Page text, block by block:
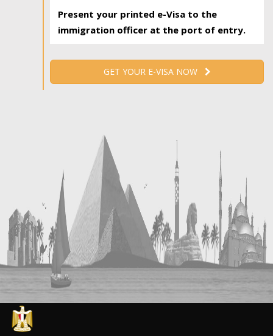
Present your printed e-Visa to the
immigration officer at the port of entry.
GET YOUR E-VISA NOW